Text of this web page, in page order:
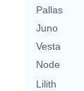
Pallas
Juno
Vesta
Node
Lilith